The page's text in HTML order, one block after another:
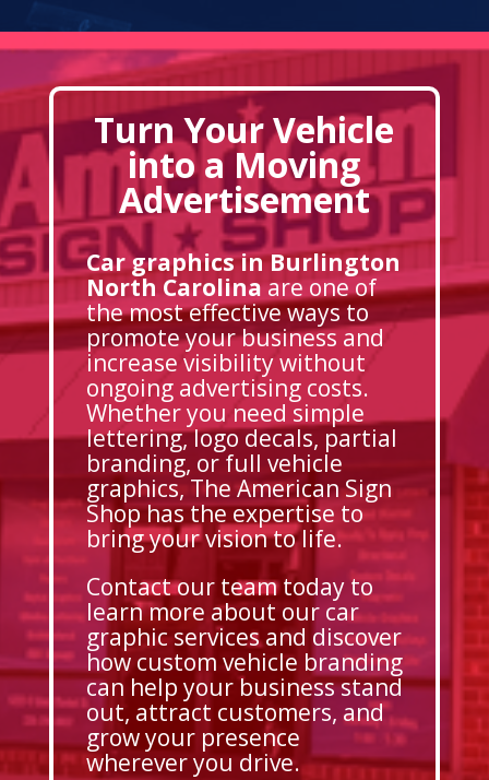
Turn Your Vehicle
into a Moving
Advertisement
Car graphics in Burlington
North Carolina are one of
the most effective ways to
promote your business and
increase visibility without
ongoing advertising costs.
Whether you need simple
lettering, logo decals, partial
branding, or full vehicle
graphics, The American Sign
Shop has the expertise to
bring your vision to life.
Contact our team today to
learn more about our car
graphic services and discover
how custom vehicle branding
can help your business stand
out, attract customers, and
grow your presence
wherever you drive.